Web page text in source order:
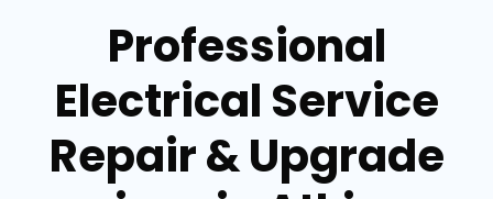
Professional
Electrical Service
Repair & Upgrade